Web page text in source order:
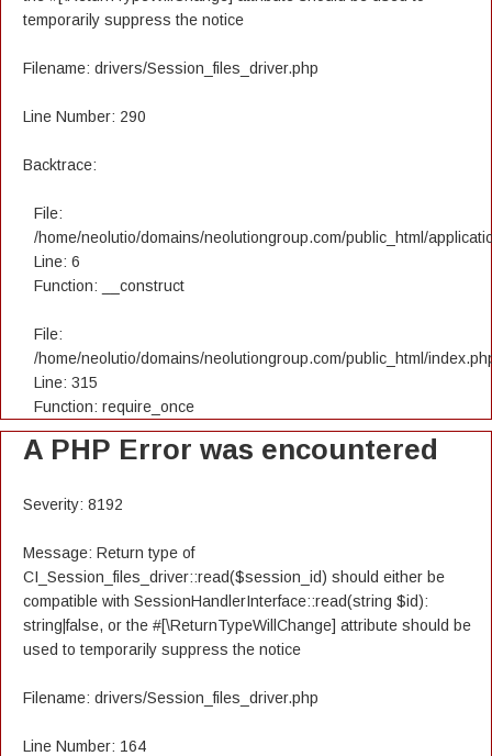
temporarily suppress the notice
Filename: drivers/Session_files_driver.php
Line Number: 290
Backtrace:
File:
/home/neolutio/domains/neolutiongroup.com/public_html/
Line: 6
Function: __construct
File:
/home/neolutio/domains/neolutiongroup.com/public_html/
Line: 315
Function: require_once
A PHP Error was encountered
Severity: 8192
Message: Return type of
CI_Session_files_driver::read($session_id) should either be
compatible with SessionHandlerInterface::read(string $id):
string|false, or the #[\ReturnTypeWillChange] attribute should be
used to temporarily suppress the notice
Filename: drivers/Session_files_driver.php
Line Number: 164